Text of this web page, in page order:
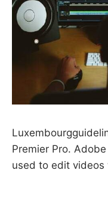
Premier Pro.
used to edit videos